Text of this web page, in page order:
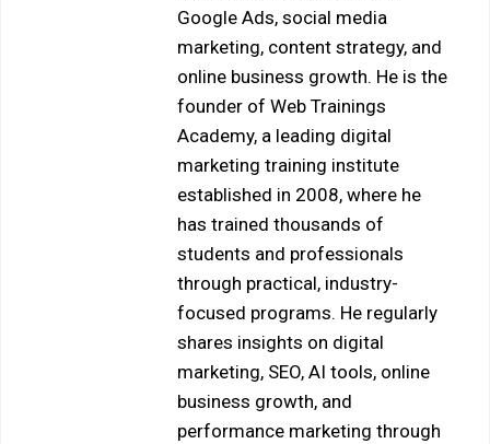
Google Ads, social media
marketing, content strategy, and
online business growth. He is the
founder of Web Trainings
Academy, a leading digital
marketing training institute
established in 2008, where he
has trained thousands of
students and professionals
through practical, industry-
focused programs. He regularly
shares insights on digital
marketing, SEO, AI tools, online
business growth, and
performance marketing through